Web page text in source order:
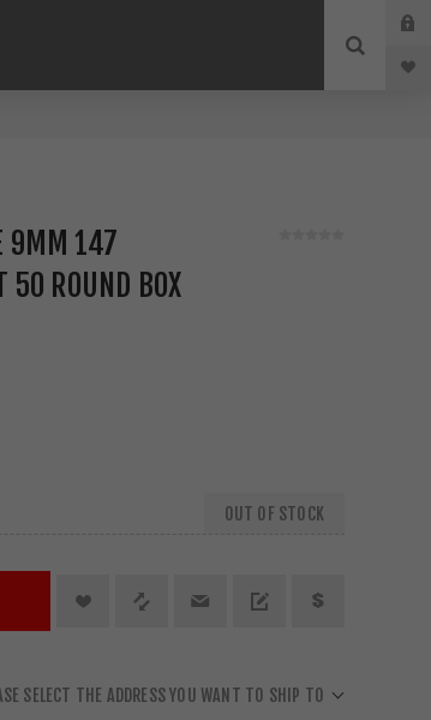
9MM 147
50 ROUND BOX
OUT OF STOCK
SELECT THE ADDRESS YOU WANT TO SHIP TO